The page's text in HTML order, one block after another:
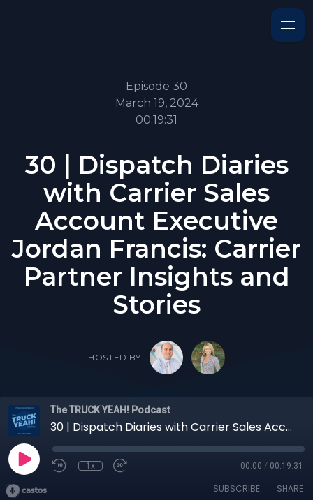
Episode 30
March 19, 2024
00:19:31
30 | Dispatch Diaries
with Carrier Sales
Account Executive
Jordan Francis: Carrier
Partner Insights and
Stories
HOSTED BY
The TRUCK YEAH! Podcast
30 | Dispatch Diaries with Carrier Sales Account Executive Jordan Francis: Carrier Partner Insights and Stories
1x 00:00 / 00:19:31
SUBSCRIBE SHARE